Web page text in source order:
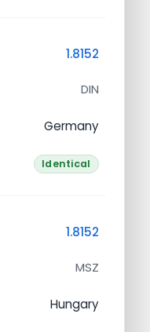
1.8152
DIN
Germany
Identical
1.8152
MSZ
Hungary